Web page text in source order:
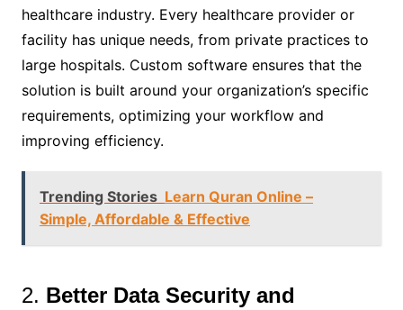
healthcare industry. Every healthcare provider or
facility has unique needs, from private practices to
large hospitals. Custom software ensures that the
solution is built around your organization’s specific
requirements, optimizing your workflow and
improving efficiency.
Trending Stories Learn Quran Online –
Simple, Affordable & Effective
2. Better Data Security and